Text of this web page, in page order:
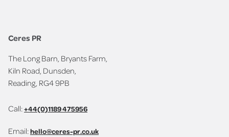
Ceres PR
The Long Barn, Bryants Farm,
Kiln Road, Dunsden,
Reading, RG4 9PB
Call:+44(0)1189 475956
Email:hello@ceres-pr.co.uk